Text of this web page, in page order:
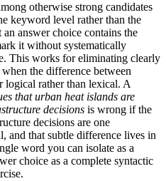
otherwise strong candidates
keyword level rather than the
answer choice contains the
it without systematically
This works for eliminating clearly
the difference between
logical rather than lexical. A
that urban heat islands are
decisions is wrong if the
decisions are one
and that subtle difference lives in
word you can isolate as a
choice as a complete syntactic